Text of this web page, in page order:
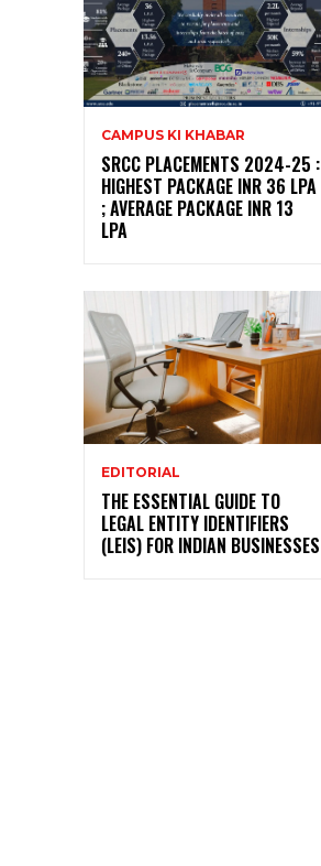
CAMPUS KI KHABAR
SRCC PLACEMENTS 2024-25 :
HIGHEST PACKAGE INR 36 LPA
; AVERAGE PACKAGE INR 13
LPA
EDITORIAL
THE ESSENTIAL GUIDE TO
LEGAL ENTITY IDENTIFIERS
(LEIS) FOR INDIAN BUSINESSES